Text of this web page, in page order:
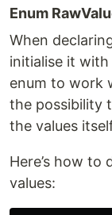
Enum
When
initialise it
enum to work
the possibility
the values
Here’s how to
values: